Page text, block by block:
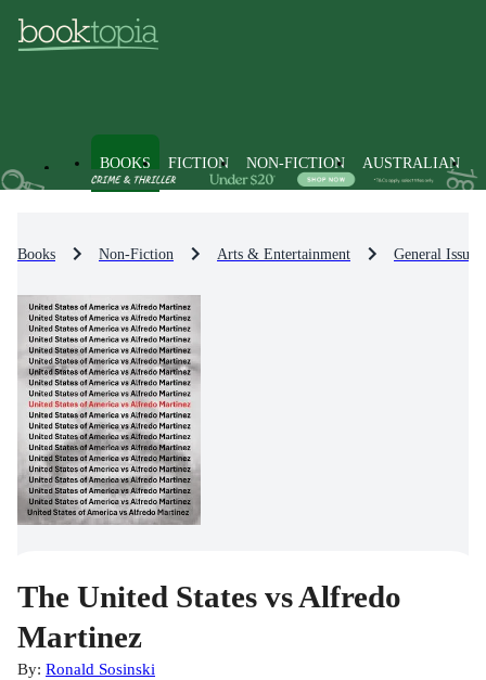
BOOKS FICTION NON-FICTION AUSTRALIAN
Books Non-Fiction Arts & Entertainment General
The United States vs Alfredo
Martinez
By: Ronald Sosinski